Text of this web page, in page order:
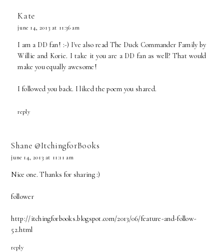
Kate
june 14, 2013 at 11:36 am
I am a DD fan! :-) I've also read The Duck Commander Family by
Willie and Korie. I take it you are a DD fan as well? That would
make you equally awesome!
I followed you back. I liked the poem you shared.
reply
Shane @ItchingforBooks
june 14, 2013 at 11:11 am
Nice one. Thanks for sharing :)
follower
http://itchingforbooks.blogspot.com/2013/06/feature-and-follow-
52.html
reply